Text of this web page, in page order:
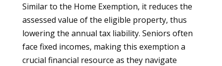
Similar to the Home Exemption, it reduces the
assessed value of the eligible property, thus
lowering the annual tax liability. Seniors often
face fixed incomes, making this exemption a
crucial financial resource as they navigate